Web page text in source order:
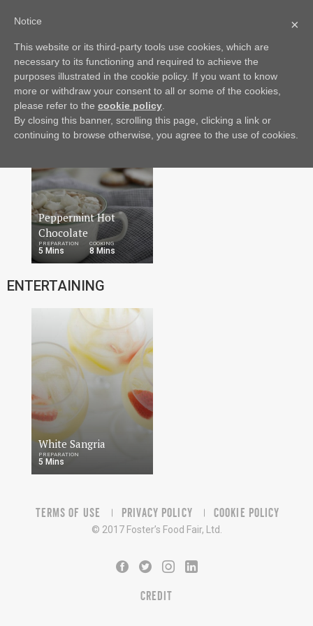
Drinks Dish More
DRINKS
Peppermint Hot
Chocolate
PREPARATION
5 Mins
COOKING
8 Mins
ENTERTAINING
White Sangria
PREPARATION
5 Mins
TERMS OF USE PRIVACY POLICY COOKIE POLICY
© 2017 Foster’s Food Fair, Ltd.
CREDIT
×
Notice
This website or its third-party tools use cookies, which are
necessary to its functioning and required to achieve the
purposes illustrated in the cookie policy. If you want to know
more or withdraw your consent to all or some of the cookies,
please refer to the cookie policy
By closing this banner, scrolling this page, clicking a link or
continuing to browse otherwise, you agree to the use of cookies.